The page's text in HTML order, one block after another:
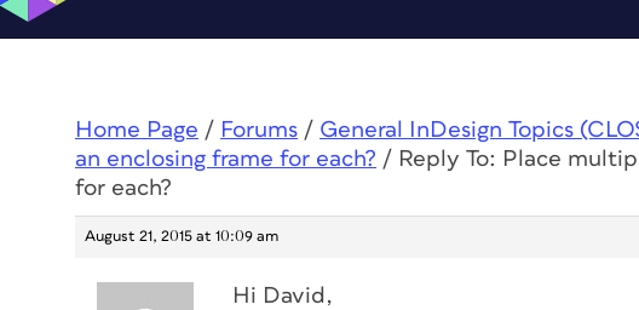
Home Page / Forums / General InDesign Topics
an enclosing frame for each? / Reply To: Place
for each?
August 21, 2015 at 10:09 am
Hi David,